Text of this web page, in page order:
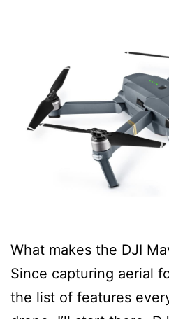
What makes the DJI
Since capturing aerial
the list of features